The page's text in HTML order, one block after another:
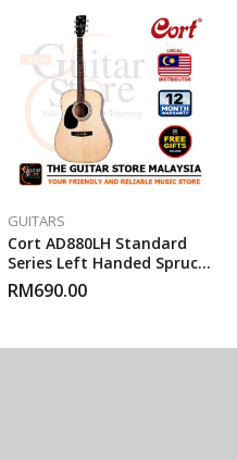
GUITARS
Cort AD880LH Standard
Series Left Handed Spruce
Top Acoustic Guitar With
Gigbag
RM690.00